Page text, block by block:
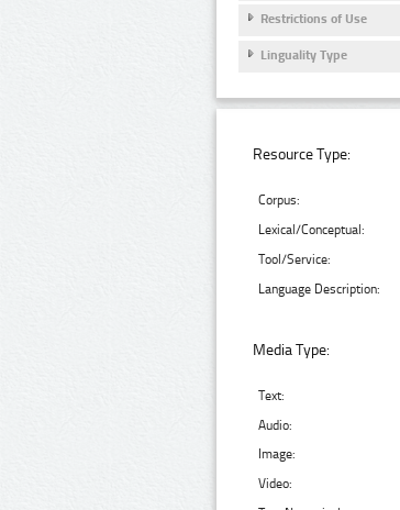
Restrictions of Use
Linguality Type
Resource Type:
Corpus:
Lexical/Conceptual:
Tool/Service:
Language Description:
Media Type:
Text:
Audio:
Image:
Video: